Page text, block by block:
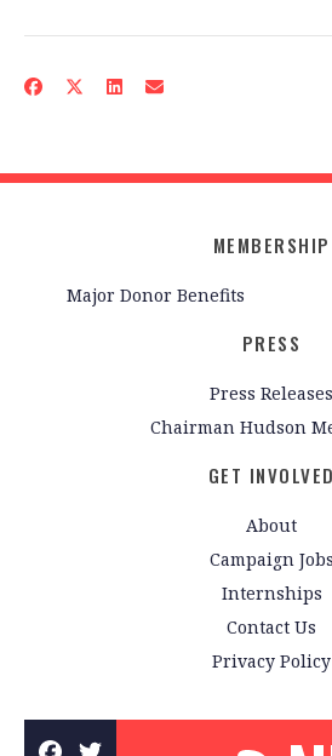
MEMBERSHIP
Major Donor Benefits
PRESS
Press Releases
Chairman Hudson
GET INVOLVED
About
Campaign Jobs
Internships
Contact Us
Privacy Policy